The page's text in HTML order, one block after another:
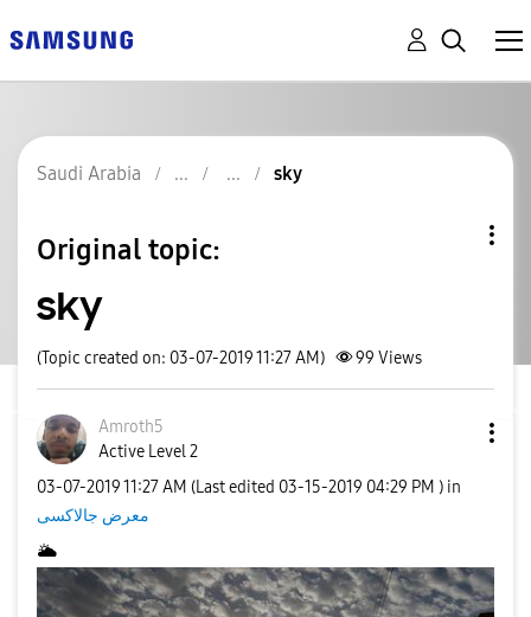
Saudi Arabia sky
Original topic:
sky
(Topic created on: 03-07-2019 11:27 AM) 99 Views
Amroth5
Active Level 2
‎03-07-201911:27 AM (Last edited ‎03-15-2019 04:29 PM ) in
معرض جالاكسى
🌥